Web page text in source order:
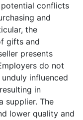
conflicts
and
the
gifts and
presents
do not
influenced
in
supplier. The
lower quality and